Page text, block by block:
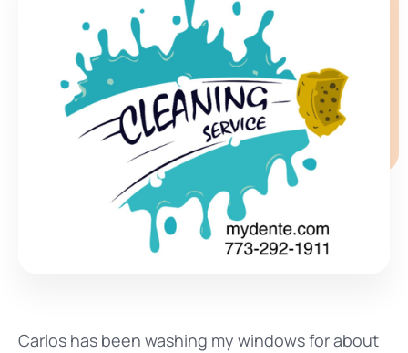
Carlos has been washing my windows for about